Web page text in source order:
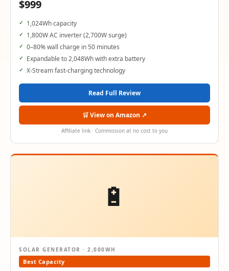
$999
1,024Wh capacity
1,800W AC inverter (2,700W surge)
0–80% wall charge in 50 minutes
Expandable to 2,048Wh with extra battery
X-Stream fast-charging technology
Read Full Review
🛒 View on Amazon ↗
Affiliate link · Commission at no cost to you
🔋
SOLAR GENERATOR · 2,000WH
Best Capacity